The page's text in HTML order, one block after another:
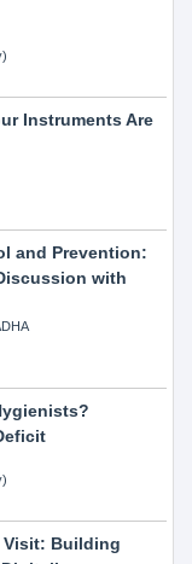
Instruments Are
and Prevention:
with
Visit: Building